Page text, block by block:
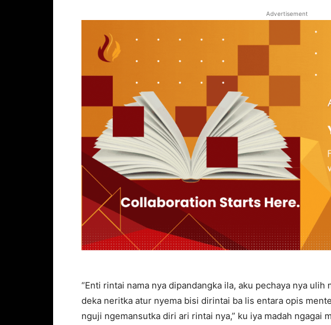
Advertisement
“Enti rintai nama nya dipandangka ila, aku pechaya nya
deka neritka atur nyema bisi dirintai ba lis entara opis
nguji ngemansutka diri ari rintai nya,” ku iya madah ngagai